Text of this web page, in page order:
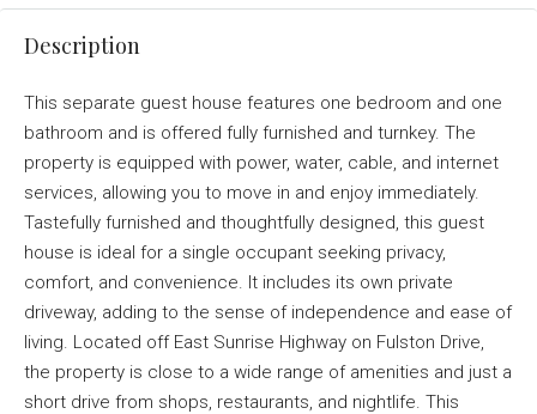
Description
This separate guest house features one bedroom and one
bathroom and is offered fully furnished and turnkey. The
property is equipped with power, water, cable, and internet
services, allowing you to move in and enjoy immediately.
Tastefully furnished and thoughtfully designed, this guest
house is ideal for a single occupant seeking privacy,
comfort, and convenience. It includes its own private
driveway, adding to the sense of independence and ease of
living. Located off East Sunrise Highway on Fulston Drive,
the property is close to a wide range of amenities and just a
short drive from shops, restaurants, and nightlife. This